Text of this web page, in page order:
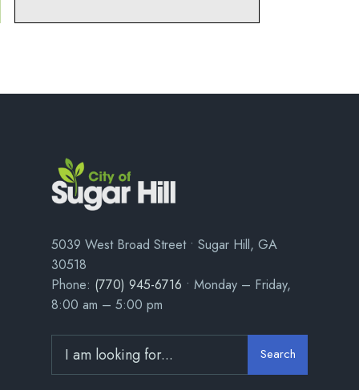
5039 West Broad Street • Sugar Hill, GA
30518
Phone: (770) 945-6716 • Monday – Friday,
8:00 am – 5:00 pm
Search